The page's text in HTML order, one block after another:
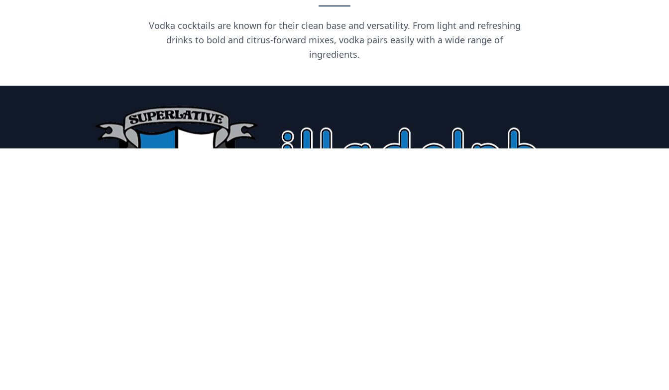
Vodka cocktails are known for their clean base and versatility. From light and refreshing
drinks to bold and citrus-forward mixes, vodka pairs easily with a wide range of
ingredients.